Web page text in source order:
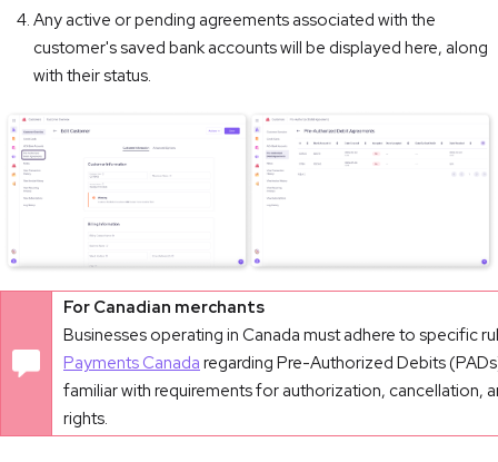
Any active or pending agreements associated with the
customer's saved bank accounts will be displayed here, along
with their status.
For Canadian merchants
Businesses operating in Canada must adhere to specific
Payments Canada regarding Pre-Authorized Debits
familiar with requirements for authorization, cancellation,
rights.